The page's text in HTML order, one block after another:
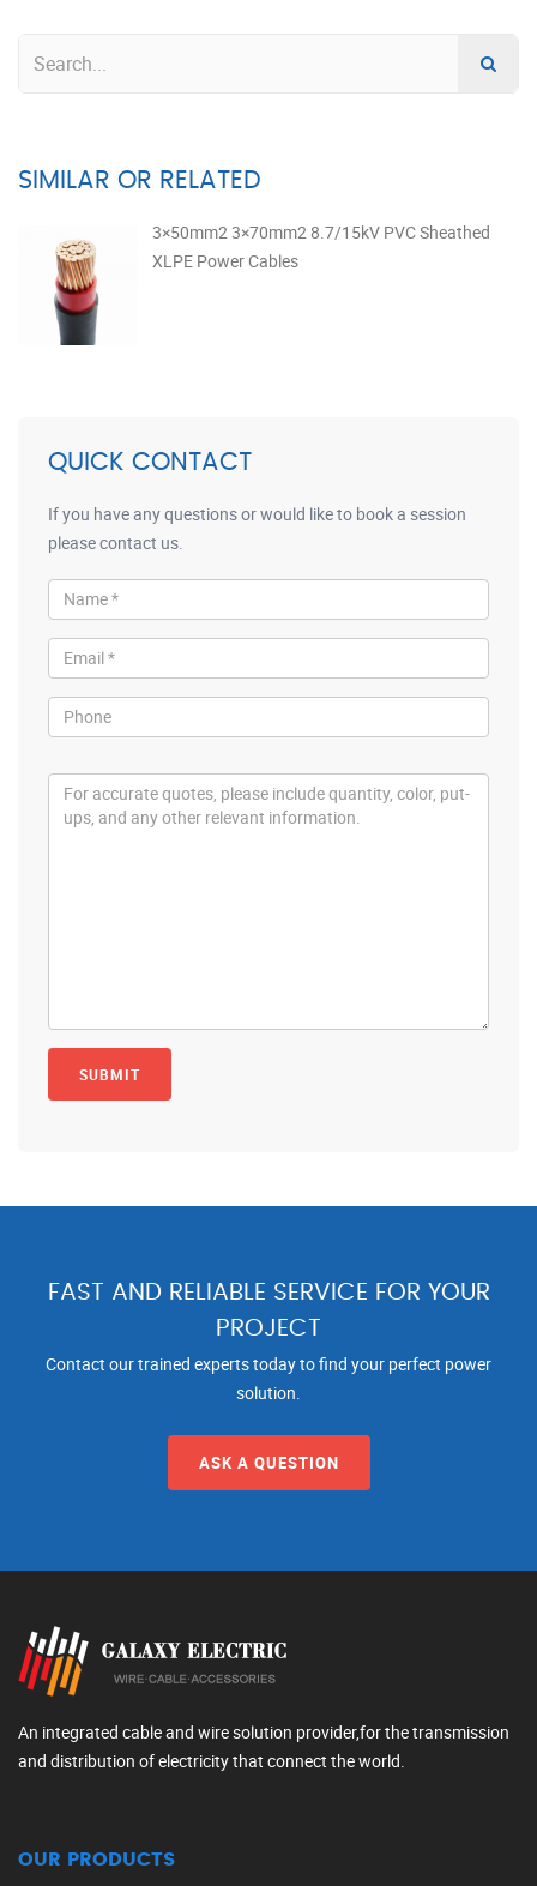
SIMILAR OR RELATED
3×50mm2 3×70mm2 8.7/15kV PVC Sheathed
XLPE Power Cables
QUICK CONTACT
If you have any questions or would like to book a session
please contact us.
FAST AND RELIABLE SERVICE FOR YOUR
PROJECT
Contact our trained experts today to find your perfect power
solution.
ASK A QUESTION
An integrated cable and wire solution provider,for the transmission
and distribution of electricity that connect the world.
OUR PRODUCTS